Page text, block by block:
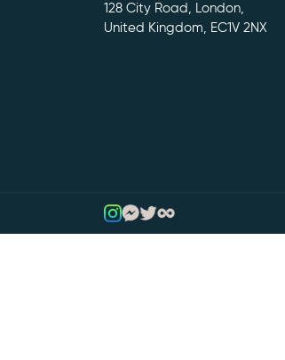
128 City Road, London,
United Kingdom, EC1V 2NX